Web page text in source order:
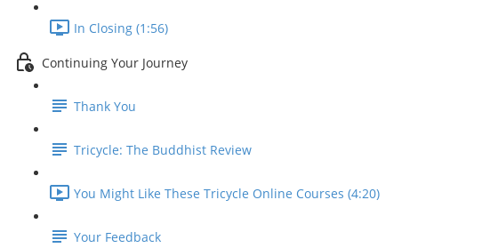
In Closing (1:56)
Continuing Your Journey
Thank You
Tricycle: The Buddhist Review
You Might Like These Tricycle Online Courses (4:20)
Your Feedback